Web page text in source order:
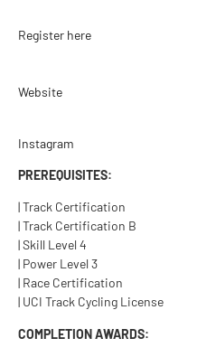
Register here
Website
Instagram
PREREQUISITES:
| Track Certification
| Track Certification B
| Skill Level 4
| Power Level 3
| Race Certification
| UCI Track Cycling License
COMPLETION AWARDS: